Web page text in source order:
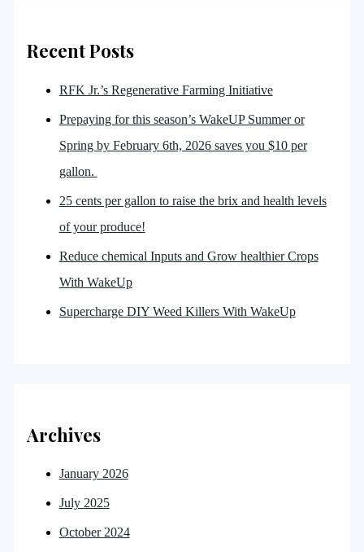
Recent Posts
RFK Jr.’s Regenerative Farming Initiative
Prepaying for this season’s WakeUP Summer or
Spring by February 6th, 2026 saves you $10 per
gallon.
25 cents per gallon to raise the brix and health levels
of your produce!
Reduce chemical Inputs and Grow healthier Crops
With WakeUp
Supercharge DIY Weed Killers With WakeUp
Archives
January 2026
July 2025
October 2024